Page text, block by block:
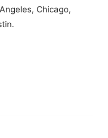
Chicago,